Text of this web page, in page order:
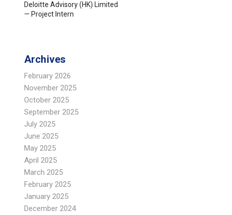
Deloitte Advisory (HK) Limited
— Project Intern
Archives
February 2026
November 2025
October 2025
September 2025
July 2025
June 2025
May 2025
April 2025
March 2025
February 2025
January 2025
December 2024